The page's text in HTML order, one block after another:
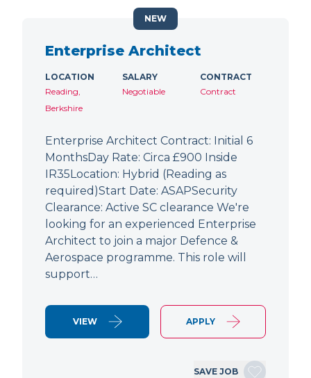
Enterprise Architect
LOCATION
Reading,
Berkshire
SALARY
Negotiable
CONTRACT
Contract
Enterprise Architect Contract: Initial 6
MonthsDay Rate: Circa £900 Inside
IR35Location: Hybrid (Reading as
required)Start Date: ASAPSecurity
Clearance: Active SC clearance We're
looking for an experienced Enterprise
Architect to join a major Defence &
Aerospace programme. This role will
support…
VIEW APPLY
SAVE JOB
NEW